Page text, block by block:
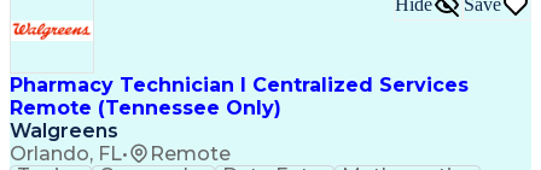
Pharmacy Technician I Centralized Services
Remote (Tennessee Only)
Walgreens
Orlando, FL• Remote